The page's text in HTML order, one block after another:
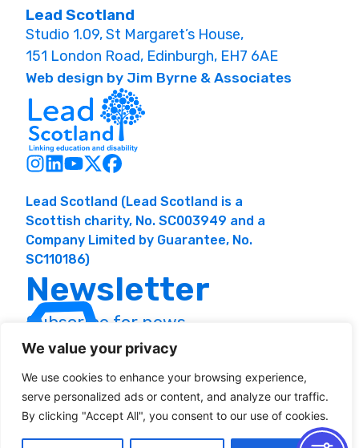
We value your privacy
We use cookies to enhance your browsing experience,
serve personalized ads or content, and analyze our traffic.
By clicking "Accept All", you consent to our use of cookies.
Lead Scotland
Studio 1.09, St Margaret’s House,
151 London Road, Edinburgh, EH7 6AE
Web design by Jim Byrne & Associates
Lead Scotland (Lead Scotland is a
Scottish charity, No. SC003949 and a
Company Limited by Guarantee, No.
SC110186)
Newsletter
Subscribe for news
and resources